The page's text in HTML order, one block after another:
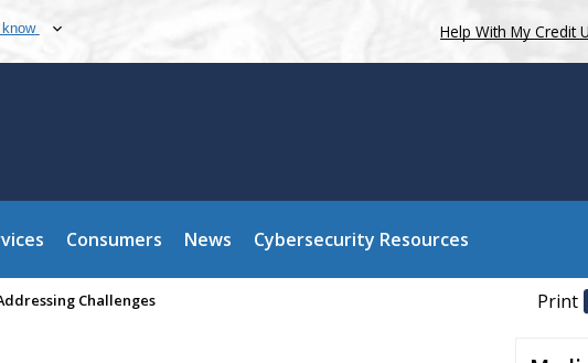
know Help With My Credit
Consumers News Cybersecurity Resources
Challenges Print